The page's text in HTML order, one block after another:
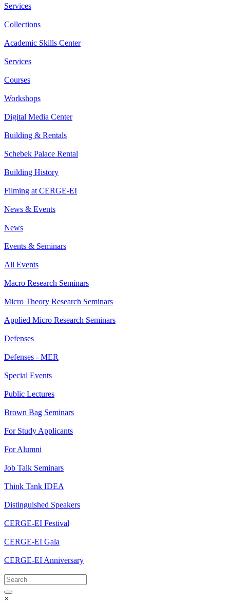
Services
Collections
Academic Skills Center
Services
Courses
Workshops
Digital Media Center
Building & Rentals
Schebek Palace Rental
Building History
Filming at CERGE-EI
News & Events
News
Events & Seminars
All Events
Macro Research Seminars
Micro Theory Research Seminars
Applied Micro Research Seminars
Defenses
Defenses - MER
Special Events
Public Lectures
Brown Bag Seminars
For Study Applicants
For Alumni
Job Talk Seminars
Think Tank IDEA
Distinguished Speakers
CERGE-EI Festival
CERGE-EI Gala
CERGE-EI Anniversary
×